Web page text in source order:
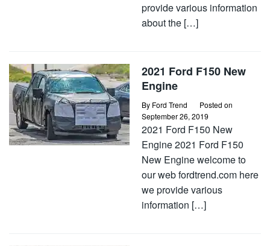
provide various information
about the […]
2021 Ford F150 New
Engine
By Ford Trend
Posted on
September 26, 2019
2021 Ford F150 New
Engine 2021 Ford F150
New Engine welcome to
our web fordtrend.com here
we provide various
information […]